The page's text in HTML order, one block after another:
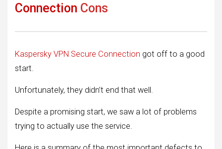
Connection Cons
Kaspersky VPN Secure Connection got off to a good
start.
Unfortunately, they didn’t end that well.
Despite a promising start, we saw a lot of problems
trying to actually use the service.